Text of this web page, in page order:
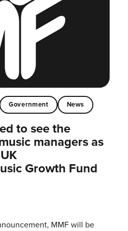
Government News
to see the
managers as
Growth Fund
MMF will be